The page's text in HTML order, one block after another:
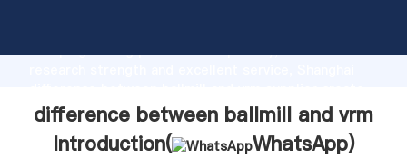
Grasping strong production capability, advanced
the value and bring values to all of customers.
difference between ballmill and vrm
Introduction(
WhatsApp)